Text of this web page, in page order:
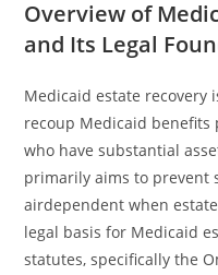
Overview of
and Its Legal
Medicaid estate recovery
recoup Medicaid
who have substantial
primarily aims to prevent
airdependent when
legal basis for Medicaid
statutes, specifically the